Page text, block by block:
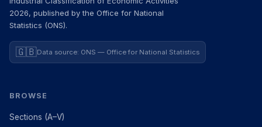
2026, published by the Office for National
Statistics (ONS).
🇬🇧Data source: ONS — Office for National Statistics
BROWSE
Sections (A–V)